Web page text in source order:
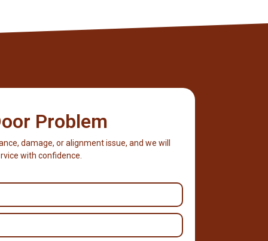
Problem
damage, or alignment issue, and we will
with confidence.